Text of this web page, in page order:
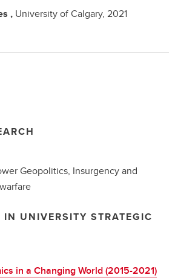
, University of Calgary, 2021
Geopolitics, Insurgency and
IN UNIVERSITY STRATEGIC
in a Changing World (2015-2021)